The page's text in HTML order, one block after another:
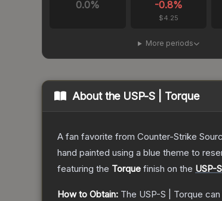
0.0% -0.8%
$4.25
More periods
About the USP-S | Torque
A fan favorite from Counter-Strike
hand painted using a blue theme to
featuring the Torque finish on the USP-S
How to Obtain: The USP-S | Torque